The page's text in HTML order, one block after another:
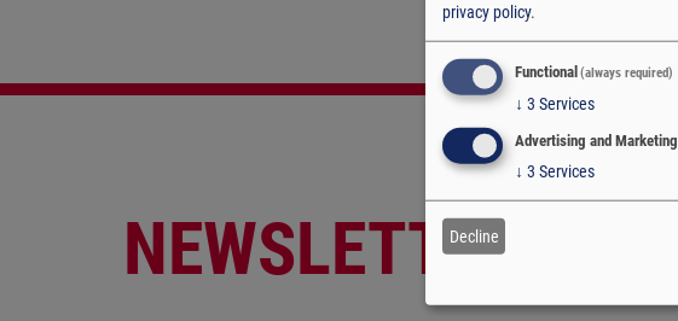
NEWSLETTER
privacy policy.
Functional (always required)
↓ 3 Services
Advertising and Marketing
↓ 3 Services
Decline